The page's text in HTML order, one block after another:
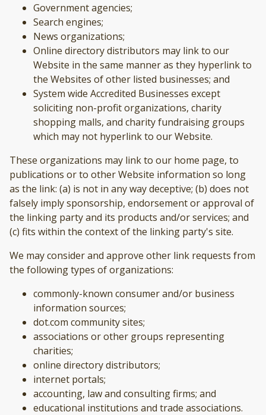
Government agencies;
Search engines;
News organizations;
Online directory distributors may link to our
Website in the same manner as they hyperlink to
the Websites of other listed businesses; and
System wide Accredited Businesses except
soliciting non-profit organizations, charity
shopping malls, and charity fundraising groups
which may not hyperlink to our Website.
These organizations may link to our home page, to
publications or to other Website information so long
as the link: (a) is not in any way deceptive; (b) does not
falsely imply sponsorship, endorsement or approval of
the linking party and its products and/or services; and
(c) fits within the context of the linking party's site.
We may consider and approve other link requests from
the following types of organizations:
commonly-known consumer and/or business
information sources;
dot.com community sites;
associations or other groups representing
charities;
online directory distributors;
internet portals;
accounting, law and consulting firms; and
educational institutions and trade associations.